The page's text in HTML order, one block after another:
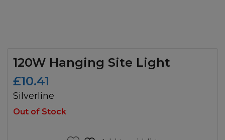
120W Hanging Site Light
£10.41
Silverline
Out of Stock